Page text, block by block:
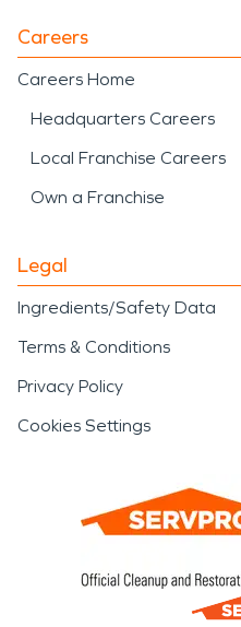
Careers
Careers Home
Headquarters Careers
Local Franchise Careers
Own a Franchise
Legal
Ingredients/Safety Data
Terms & Conditions
Privacy Policy
Cookies Settings